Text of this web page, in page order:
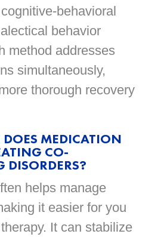
behavioral
behavior
method addresses
simultaneously,
thorough recovery
MEDICATION
CO-
DISORDERS?
helps manage
it easier for you
It can stabilize